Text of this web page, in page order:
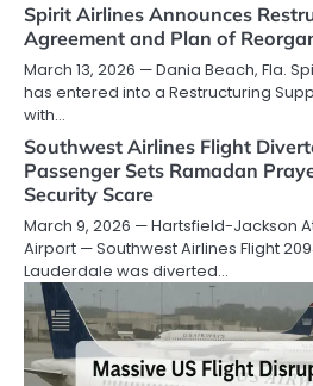
Spirit Airlines Announces
Agreement and Plan of
March 13, 2026 — Dania Beach, Fla.
has entered into a Restructuring
with…
Southwest Airlines Flight
Passenger Sets Ramadan
Security Scare
March 9, 2026 — Hartsfield-Jackson
Airport — Southwest Airlines Flight
Lauderdale was diverted…